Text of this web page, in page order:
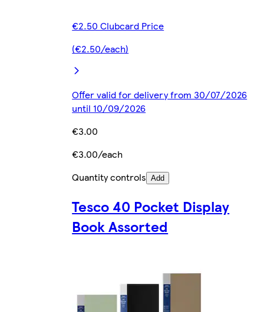
€2.50 Clubcard Price
(€2.50/each)
Offer valid for delivery from 30/07/2026
until 10/09/2026
€3.00
€3.00/each
Quantity controls Add
Tesco 40 Pocket Display
Book Assorted